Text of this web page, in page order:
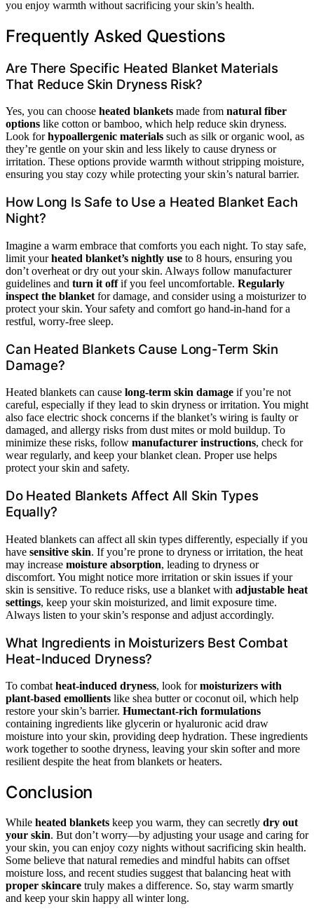
you enjoy warmth without sacrificing your skin’s health.
Frequently Asked Questions
Are There Specific Heated Blanket Materials
That Reduce Skin Dryness Risk?
Yes, you can choose heated blankets made from natural fiber
options like cotton or bamboo, which help reduce skin dryness.
Look forhypoallergenic materials such as silk or organic wool, as
they’re gentle on your skin and less likely to cause dryness or
irritation. These options provide warmth without stripping moisture,
ensuring you stay cozy while protecting your skin’s natural barrier.
How Long Is Safe to Use a Heated Blanket Each
Night?
Imagine a warm embrace that comforts you each night. To stay safe,
limit yourheated blanket’s nightly use to 8 hours, ensuring you
don’t overheat or dry out your skin. Always follow manufacturer
guidelines and turn it offif you feel uncomfortable. Regularly
inspect the blanket for damage, and consider using a moisturizer to
protect your skin. Your safety and comfort go hand-in-hand for a
restful, worry-free sleep.
Can Heated Blankets Cause Long-Term Skin
Damage?
Heated blankets can cause long-term skin damage if you’re not
careful, especially if they lead to skin dryness or irritation. You might
also face electric shock concerns if the blanket’s wiring is faulty or
damaged, and allergy risks from dust mites or mold buildup. To
minimize these risks, follow manufacturer instructions, check for
wear regularly, and keep your blanket clean. Proper use helps
protect your skin and safety.
Do Heated Blankets Affect All Skin Types
Equally?
Heated blankets can affect all skin types differently, especially if you
have sensitive skin. If you’re prone to dryness or irritation, the heat
may increase moisture absorption, leading to dryness or
discomfort. You might notice more irritation or skin issues if your
skin is sensitive. To reduce risks, use a blanket with adjustable heat
settings, keep your skin moisturized, and limit exposure time.
Always listen to your skin’s response and adjust accordingly.
What Ingredients in Moisturizers Best Combat
Heat-Induced Dryness?
To combat heat-induced dryness, look formoisturizers with
plant-based emollients like shea butter or coconut oil, which help
restore your skin’s barrier. Humectant-rich formulations
containing ingredients like glycerin or hyaluronic acid draw
moisture into your skin, providing deep hydration. These ingredients
work together to soothe dryness, leaving your skin softer and more
resilient despite the heat from blankets or heaters.
Conclusion
While heated blankets keep you warm, they can secretly dry out
your skin. But don’t worry—by adjusting your usage and caring for
your skin, you can enjoy cozy nights without sacrificing skin health.
Some believe that natural remedies and mindful habits can offset
moisture loss, and recent studies suggest that balancing heat with
proper skincare truly makes a difference. So, stay warm smartly
and keep your skin happy all winter long.